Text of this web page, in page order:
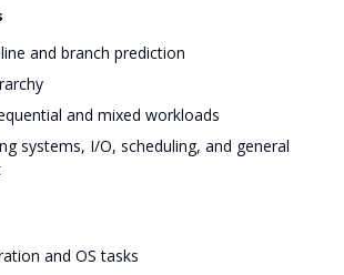
and branch prediction
and mixed workloads
systems, I/O, scheduling, and general
and OS tasks